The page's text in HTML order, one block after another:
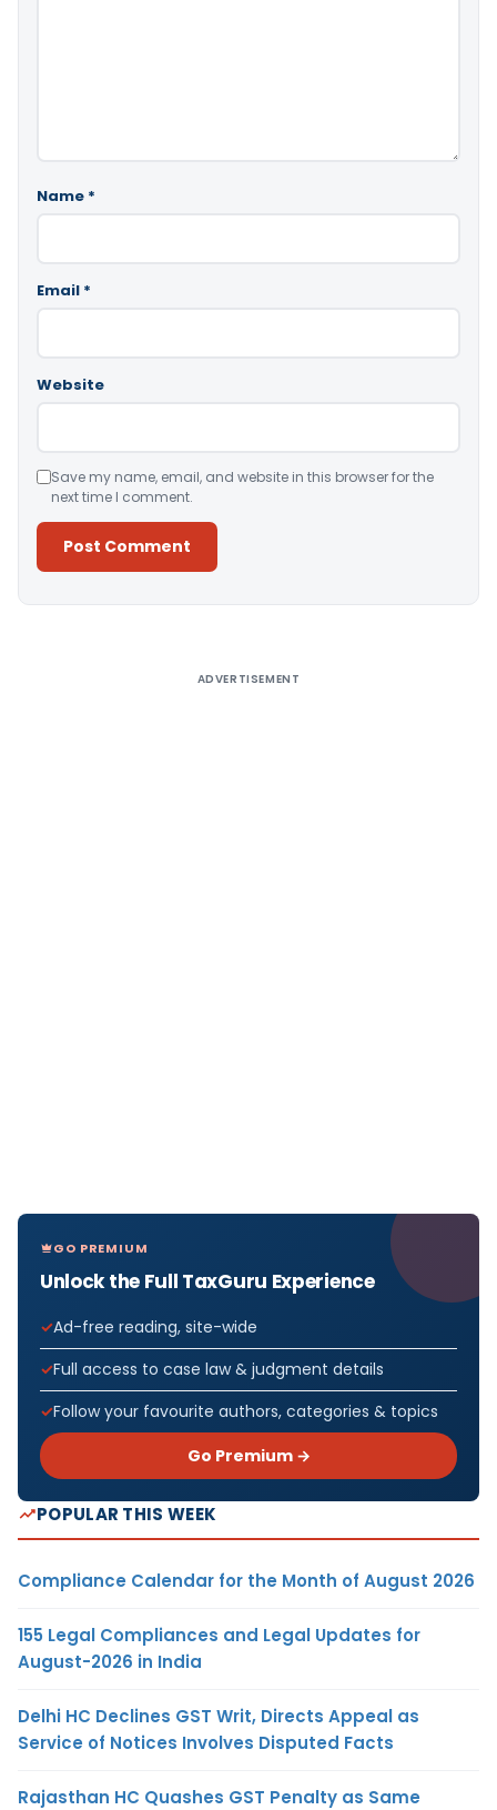
Name *
Email *
Website
Save my name, email, and website in this browser for the
next time I comment.
ADVERTISEMENT
GO PREMIUM
Unlock the Full TaxGuru Experience
Ad-free reading, site-wide
Full access to case law & judgment details
Follow your favourite authors, categories & topics
Go Premium →
POPULAR THIS WEEK
Compliance Calendar for the Month of August 2026
155 Legal Compliances and Legal Updates for
August-2026 in India
Delhi HC Declines GST Writ, Directs Appeal as
Service of Notices Involves Disputed Facts
Rajasthan HC Quashes GST Penalty as Same